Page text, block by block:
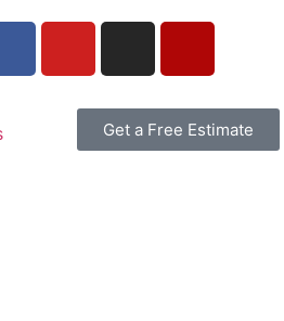
Get a Free Estimate